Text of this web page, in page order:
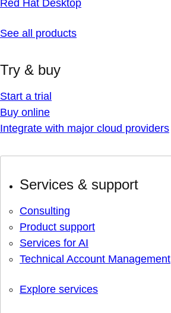
Red Hat Desktop
See all products
Try & buy
Start a trial
Buy online
Integrate with major cloud providers
Services & support
Consulting
Product support
Services for AI
Technical Account Management
Explore services